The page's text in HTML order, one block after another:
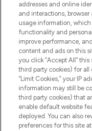
ABOUT
Pay Securely With
addresses and online
and interactions,
usage information,
functionality and
improve performance,
content and ads on this
you click “Accept All”
third party cookies) for
“Limit Cookies,” your IP
information may still be
third party cookies) that
enable default website
deployed. You can also
preferences for this site